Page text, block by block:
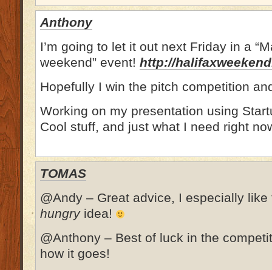
Anthony
I’m going to let it out next Friday in a
weekend” event! http://
Hopefully I win the pitch competition
Working on my presentation using
Cool stuff, and just what I need right
TOMAS
@Andy – Great advice, I especially
hungryidea!
@Anthony – Best of luck in the
how it goes!